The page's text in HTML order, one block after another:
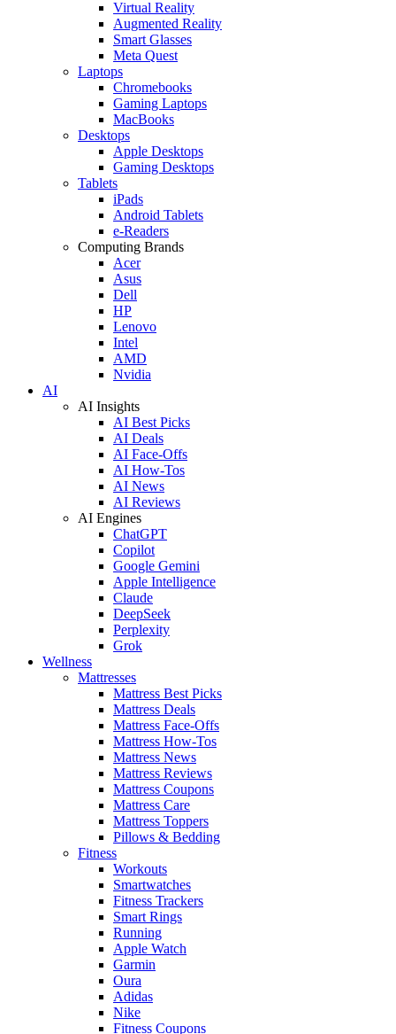
Virtual Reality
Augmented Reality
Smart Glasses
Meta Quest
Laptops
Chromebooks
Gaming Laptops
MacBooks
Desktops
Apple Desktops
Gaming Desktops
Tablets
iPads
Android Tablets
e-Readers
Computing Brands
Acer
Asus
Dell
HP
Lenovo
Intel
AMD
Nvidia
AI
AI Insights
AI Best Picks
AI Deals
AI Face-Offs
AI How-Tos
AI News
AI Reviews
AI Engines
ChatGPT
Copilot
Google Gemini
Apple Intelligence
Claude
DeepSeek
Perplexity
Grok
Wellness
Mattresses
Mattress Best Picks
Mattress Deals
Mattress Face-Offs
Mattress How-Tos
Mattress News
Mattress Reviews
Mattress Coupons
Mattress Care
Mattress Toppers
Pillows & Bedding
Fitness
Workouts
Smartwatches
Fitness Trackers
Smart Rings
Running
Apple Watch
Garmin
Oura
Adidas
Nike
Fitness Coupons